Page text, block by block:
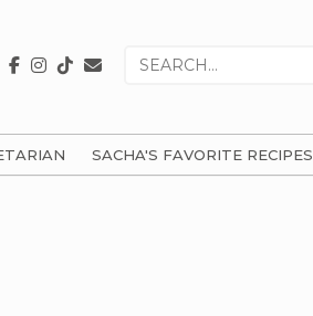
Search
SACHA'S FAVORITE RECIPES